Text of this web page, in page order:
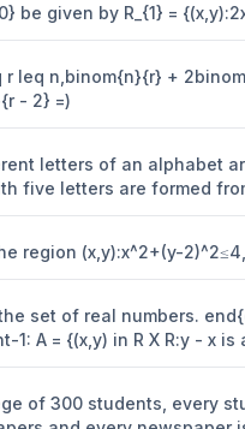
be given by R_{1} =
= {(x,y) : - 5x + 4y = 0}. If M
and R_{2},
relations symmetric, then M
r leq n,binom{n}{r} +
- 2} =)
letters of an alphabet
five letters are formed
Then the number of
region (x,y):x^2+(y-
of real numbers. end{enumerate}
1: A = {(x,y) in R X R:y - x is
. relation on R. Statement-2: B
is . an equivalence relation
of 300 students, every